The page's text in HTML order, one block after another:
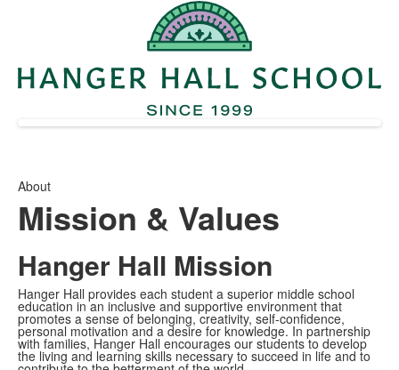
About
Mission & Values
Hanger Hall Mission
Hanger Hall provides each student a superior middle school
education in an inclusive and supportive environment that
promotes a sense of belonging, creativity, self-confidence,
personal motivation and a desire for knowledge. In partnership
with families, Hanger Hall encourages our students to develop
the living and learning skills necessary to succeed in life and to